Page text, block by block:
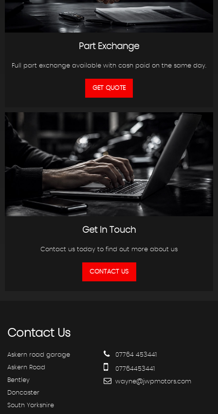
Part Exchange
Full part exchange available with cash paid on the same day.
GET QUOTE
Get In Touch
Contact us today to find out more about us
CONTACT US
ContactUs
Askern road garage
Askern Road
Bentley
Doncaster
South Yorkshire
07764 453441
07764453441
wayne@jwpmotors.com